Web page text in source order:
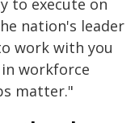
to execute on
nation's leader
work with you
workforce
matter."